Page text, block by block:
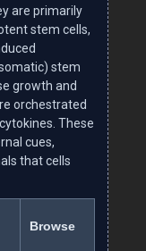
are primarily
stem cells,
stem
growth and
orchestrated
These
cues,
that cells
Browse